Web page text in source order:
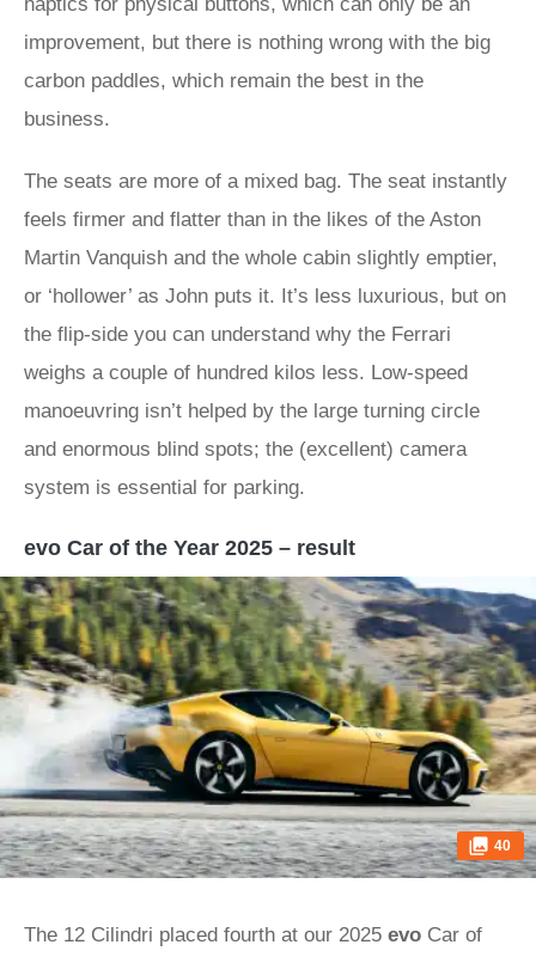
improvement, but there is nothing wrong with the big
carbon paddles, which remain the best in the
business.
The seats are more of a mixed bag. The seat instantly
feels firmer and flatter than in the likes of the Aston
Martin Vanquish and the whole cabin slightly emptier,
or ‘hollower’ as John puts it. It’s less luxurious, but on
the flip-side you can understand why the Ferrari
weighs a couple of hundred kilos less. Low-speed
manoeuvring isn’t helped by the large turning circle
and enormous blind spots; the (excellent) camera
system is essential for parking.
evo Car of the Year 2025 – result
40
The 12 Cilindri placed fourth at our 2025 evo Car of